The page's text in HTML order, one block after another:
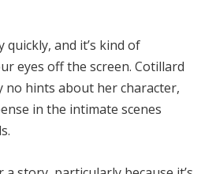
and it’s kind of
eyes off the screen. Cotillard
no hints about her character,
in the intimate scenes